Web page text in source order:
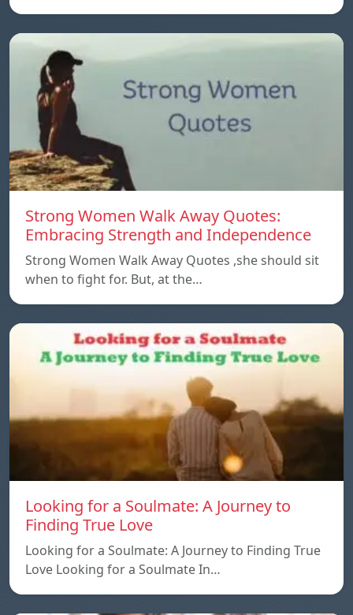
Strong Women Walk Away Quotes:
Embracing Strength and Independence
Strong Women Walk Away Quotes ,she should sit
when to fight for. But, at the…
Looking for a Soulmate: A Journey to
Finding True Love
Looking for a Soulmate: A Journey to Finding True
Love Looking for a Soulmate In…